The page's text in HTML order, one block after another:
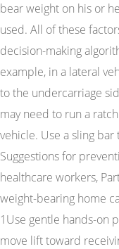
bear weight on his or
used. All of these
decision-making
example, in a lateral
to the undercarriage
may need to run a
vehicle. Use a sling
Suggestions for
healthcare workers,
weight-bearing home
1Use gentle hands-on
move lift toward